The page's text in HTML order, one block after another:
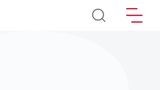
Aller au contenu principal